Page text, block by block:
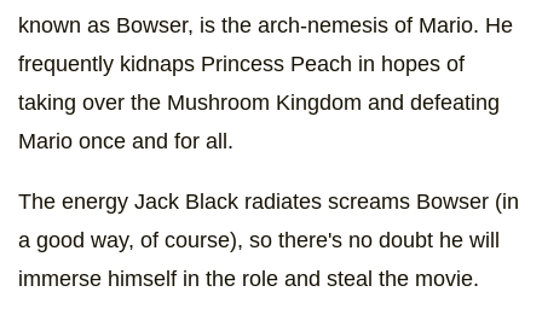
known as Bowser, is the arch-nemesis of Mario. He
frequently kidnaps Princess Peach in hopes of
taking over the Mushroom Kingdom and defeating
Mario once and for all.
The energy Jack Black radiates screams Bowser (in
a good way, of course), so there's no doubt he will
immerse himself in the role and steal the movie.